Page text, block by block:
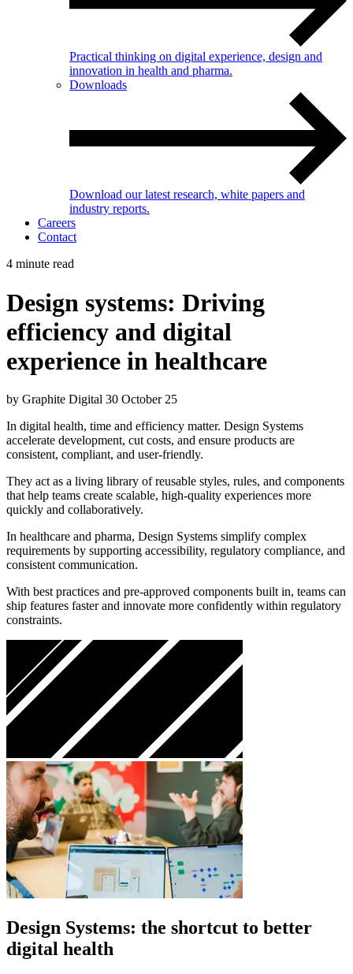
Practical thinking on digital experience, design and
innovation in health and pharma.
Downloads
Download our latest research, white papers and
industry reports.
Careers
Contact
4 minute read
Design systems: Driving
efficiency and digital
experience in healthcare
by Graphite Digital 30 October 25
In digital health, time and efficiency matter. Design Systems
accelerate development, cut costs, and ensure products are
consistent, compliant, and user-friendly.
They act as a living library of reusable styles, rules, and components
that help teams create scalable, high-quality experiences more
quickly and collaboratively.
In healthcare and pharma, Design Systems simplify complex
requirements by supporting accessibility, regulatory compliance, and
consistent communication.
With best practices and pre-approved components built in, teams can
ship features faster and innovate more confidently within regulatory
constraints.
Design Systems: the shortcut to better
digital health